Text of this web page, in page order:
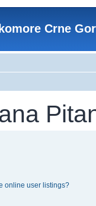
Crne
online user listings?